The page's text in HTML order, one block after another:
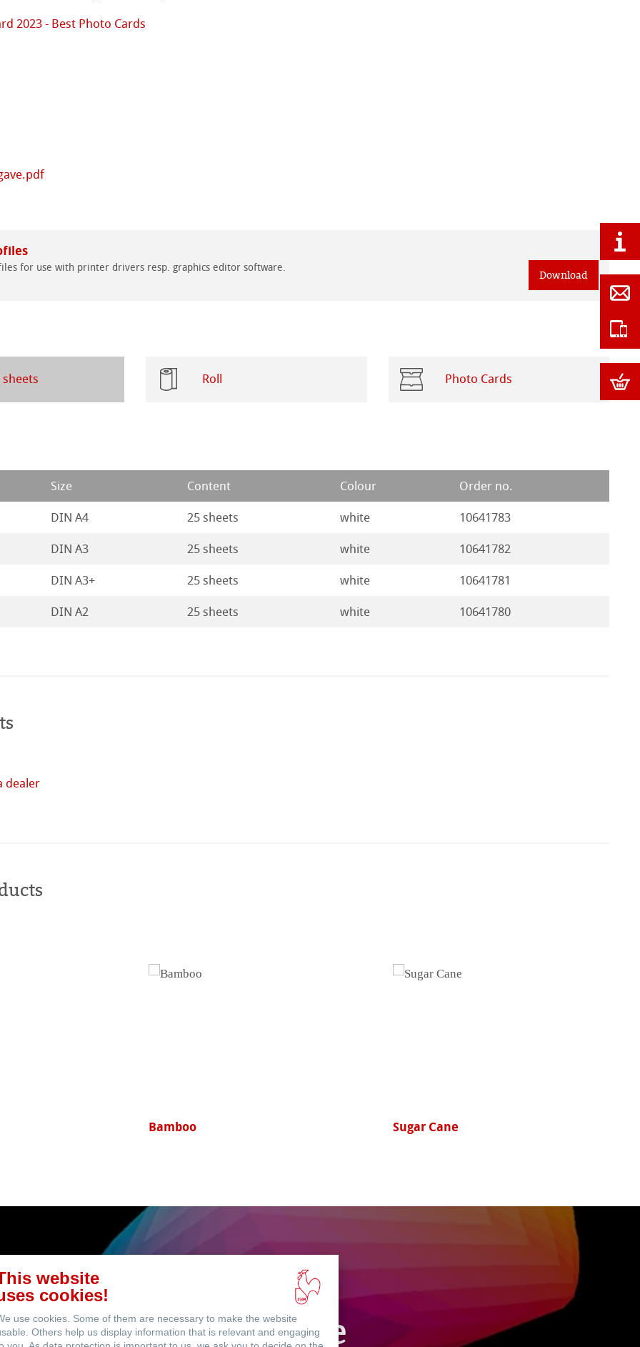
2023 - Best Photo Cards
Download
for use with printer drivers resp. graphics editor software.
sheets Roll Photo Cards
Size Content Colour Order no.
DIN A4 25 sheets white 10641783
DIN A3 25 sheets white 10641782
DIN A3+ 25 sheets white 10641781
DIN A2 25 sheets white 10641780
dealer
Sugar Cane Hemp
ICC Profile
website
cookies!
use cookies. Some of them are necessary to make the website
Others help us display information that is relevant and engaging